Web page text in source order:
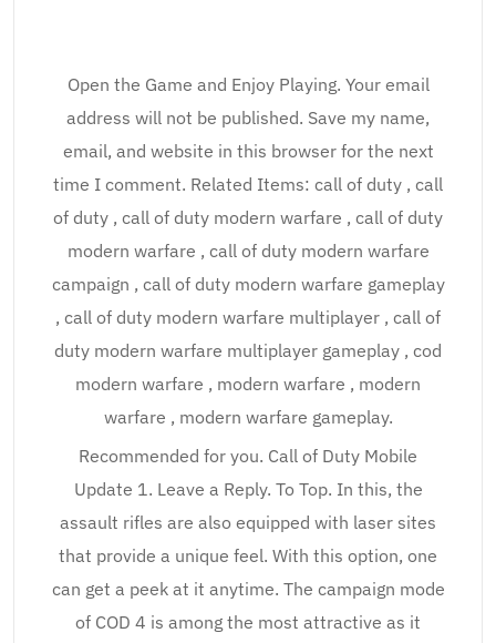
Open the Game and Enjoy Playing. Your email
address will not be published. Save my name,
email, and website in this browser for the next
time I comment. Related Items: call of duty , call
of duty , call of duty modern warfare , call of duty
modern warfare , call of duty modern warfare
campaign , call of duty modern warfare gameplay
, call of duty modern warfare multiplayer , call of
duty modern warfare multiplayer gameplay , cod
modern warfare , modern warfare , modern
warfare , modern warfare gameplay.
Recommended for you. Call of Duty Mobile
Update 1. Leave a Reply. To Top. In this, the
assault rifles are also equipped with laser sites
that provide a unique feel. With this option, one
can get a peek at it anytime. The campaign mode
of COD 4 is among the most attractive as it